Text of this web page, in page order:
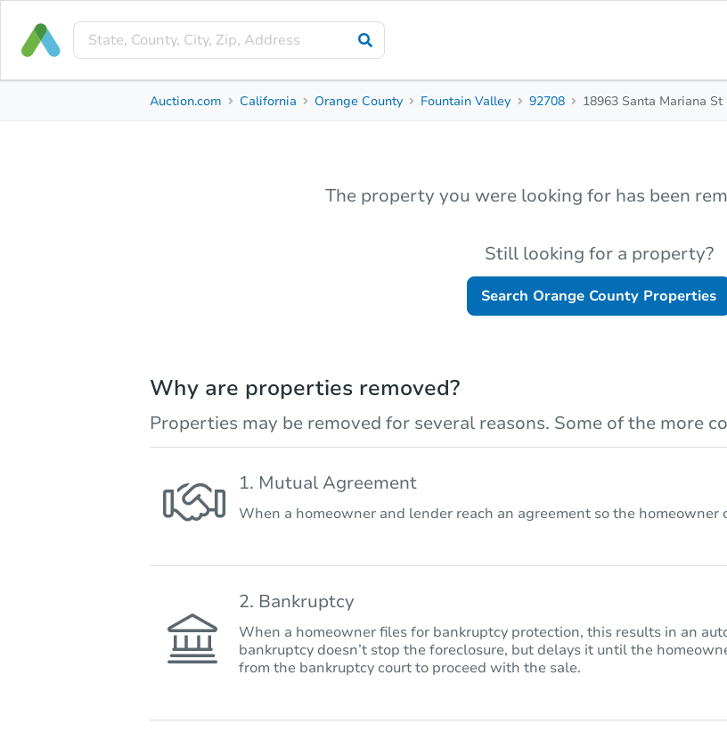
Auction.com California Orange County Fountain Valley 92708 18963 Santa Mariana St
The property you were looking for has been
Still looking for a property?
Search Orange County Properties
Why are properties removed?
Properties may be removed for several reasons. Some of the more
1. Mutual Agreement
When a homeowner and lender reach an agreement so the homeowner
2. Bankruptcy
When a homeowner files for bankruptcy protection, this results in an
bankruptcy doesn’t stop the foreclosure, but delays it until the
from the bankruptcy court to proceed with the sale.